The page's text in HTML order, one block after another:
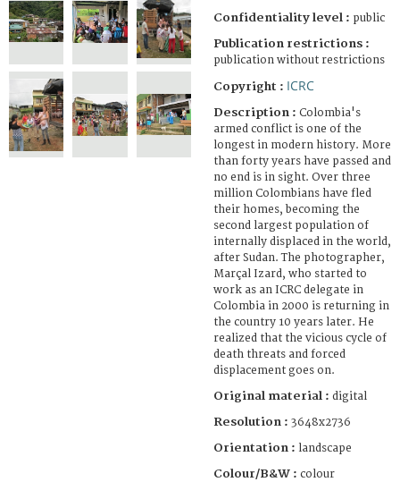
Confidentiality level : public
Publication restrictions :
publication without restrictions
Copyright : ICRC
Description : Colombia's
armed conflict is one of the
longest in modern history. More
than forty years have passed and
no end is in sight. Over three
million Colombians have fled
their homes, becoming the
second largest population of
internally displaced in the world,
after Sudan. The photographer,
Marçal Izard, who started to
work as an ICRC delegate in
Colombia in 2000 is returning in
the country 10 years later. He
realized that the vicious cycle of
death threats and forced
displacement goes on.
Original material : digital
Resolution : 3648x2736
Orientation : landscape
Colour/B&W : colour